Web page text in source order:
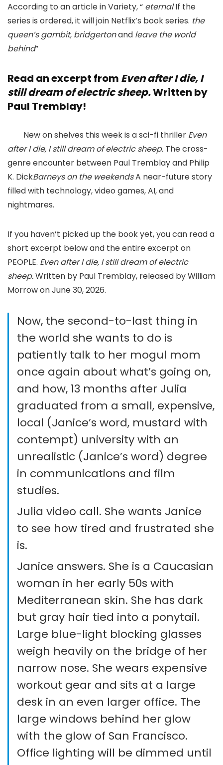
According to an article in Variety, “ eternalIf the
series is ordered, it will join Netflix’s book series. the
queen’s gambit, bridgertonand leave the world
behind”
Read an excerpt from Even after I die, I
still dream of electric sheep.Written by
Paul Tremblay!
New on shelves this week is a sci-fi thriller Even
after I die, I still dream of electric sheep. The cross-
genre encounter between Paul Tremblay and Philip
K. DickBarneys on the weekendsA near-future story
filled with technology, video games, AI, and
nightmares.
If you haven’t picked up the book yet, you can read a
short excerpt below and the entire excerpt on
PEOPLE. Even after I die, I still dream of electric
sheep.Written by Paul Tremblay, released by William
Morrow on June 30, 2026.
Now, the second-to-last thing in
the world she wants to do is
patiently talk to her mogul mom
once again about what’s going on,
and how, 13 months after Julia
graduated from a small, expensive,
local (Janice’s word, mustard with
contempt) university with an
unrealistic (Janice’s word) degree
in communications and film
studies.
Julia video call. She wants Janice
to see how tired and frustrated she
is.
Janice answers. She is a Caucasian
woman in her early 50s with
Mediterranean skin. She has dark
but gray hair tied into a ponytail.
Large blue-light blocking glasses
weigh heavily on the bridge of her
narrow nose. She wears expensive
workout gear and sits at a large
desk in an even larger office. The
large windows behind her glow
with the glow of San Francisco.
Office lighting will be dimmed until